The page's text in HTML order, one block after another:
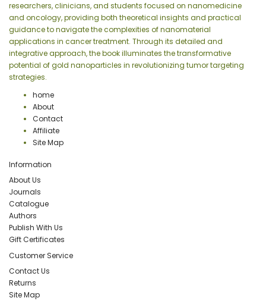
researchers, clinicians, and students focused on nanomedicine
and oncology, providing both theoretical insights and practical
guidance to navigate the complexities of nanomaterial
applications in cancer treatment. Through its detailed and
integrative approach, the book illuminates the transformative
potential of gold nanoparticles in revolutionizing tumor targeting
strategies.
home
About
Contact
Affiliate
Site Map
Information
About Us
Journals
Catalogue
Authors
Publish With Us
Gift Certificates
Customer Service
Contact Us
Returns
Site Map